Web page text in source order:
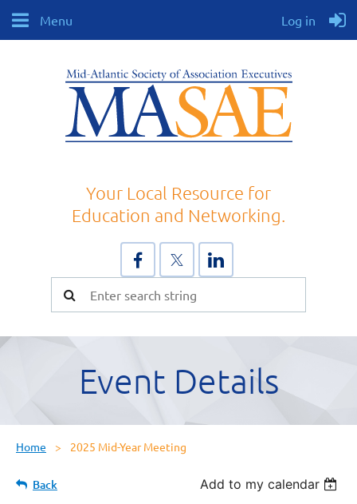
Menu Log in
Your Local Resource for
Education and Networking.
Event Details
Home 2025 Mid-Year Meeting
Back Add to my calendar